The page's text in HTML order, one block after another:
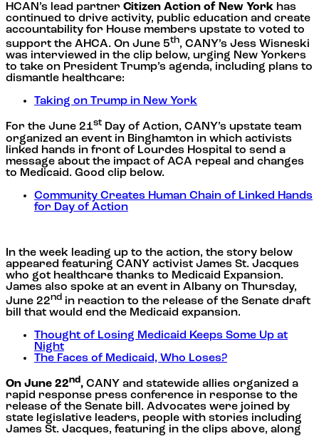
HCAN’s lead partner Citizen Action of New York has
continued to drive activity, public education and create
accountability for House members upstate to voted to
support the AHCA. On June 5th, CANY’s Jess Wisneski
was interviewed in the clip below, urging New Yorkers
to take on President Trump’s agenda, including plans to
dismantle healthcare:
Taking on Trump in New York
For the June 21st Day of Action, CANY’s upstate team
organized an event in Binghamton in which activists
linked hands in front of Lourdes Hospital to send a
message about the impact of ACA repeal and changes
to Medicaid. Good clip below.
Community Creates Human Chain of Linked Hands
for Day of Action
In the week leading up to the action, the story below
appeared featuring CANY activist James St. Jacques
who got healthcare thanks to Medicaid Expansion.
James also spoke at an event in Albany on Thursday,
June 22nd in reaction to the release of the Senate draft
bill that would end the Medicaid expansion.
Thought of Losing Medicaid Keeps Some Up at
Night
The Faces of Medicaid, Who Loses?
On June 22nd , CANY and statewide allies organized a
rapid response press conference in response to the
release of the Senate bill. Advocates were joined by
state legislative leaders, people with stories including
James St. Jacques, featuring in the clips above, along